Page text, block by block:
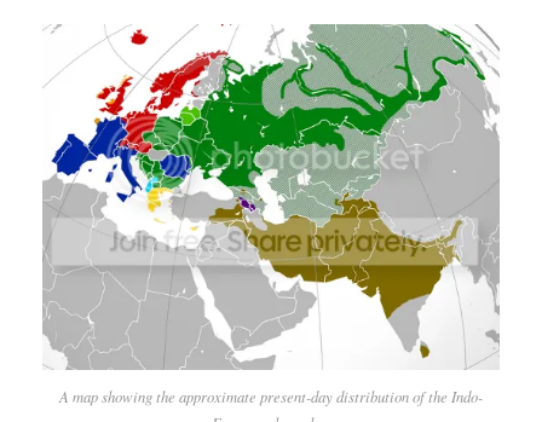
A map showing the approximate present-day distribution of the Indo-